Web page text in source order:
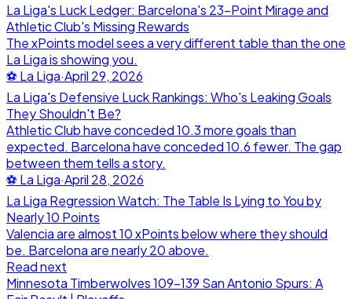
La Liga's Luck Ledger: Barcelona's 23-Point Mirage and
Athletic Club's Missing Rewards
The xPoints model sees a very different table than the one
La Liga is showing you.
⚽ La Liga·April 29, 2026
La Liga's Defensive Luck Rankings: Who's Leaking Goals
They Shouldn't Be?
Athletic Club have conceded 10.3 more goals than
expected. Barcelona have conceded 10.6 fewer. The gap
between them tells a story.
⚽ La Liga·April 28, 2026
La Liga Regression Watch: The Table Is Lying to You by
Nearly 10 Points
Valencia are almost 10 xPoints below where they should
be. Barcelona are nearly 20 above.
Read next
Minnesota Timberwolves 109-139 San Antonio Spurs: A